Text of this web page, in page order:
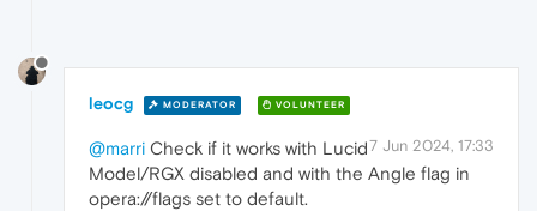
leocg MODERATOR VOLUNTEER
7 Jun 2024, 17:33
@marri Check if it works with Lucid
Model/RGX disabled and with the Angle flag in
opera://flags set to default.